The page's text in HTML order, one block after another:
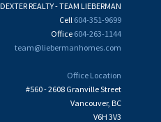
DEXTER REALTY - TEAM LIEBERMAN
Cell 604-351-9699
Office 604-263-1144
team@liebermanhomes.com
Office Location
#560 - 2608 Granville Street
Vancouver, BC
V6H 3V3